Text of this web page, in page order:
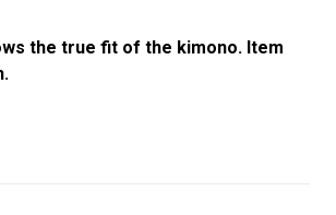
the true fit of the kimono. Item